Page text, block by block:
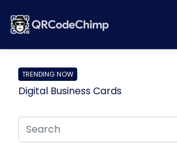
TRENDING NOW
Digital Business Cards